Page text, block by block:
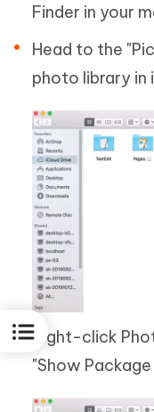
Finder in your
Head to the
photo library in
Right-click
"Show